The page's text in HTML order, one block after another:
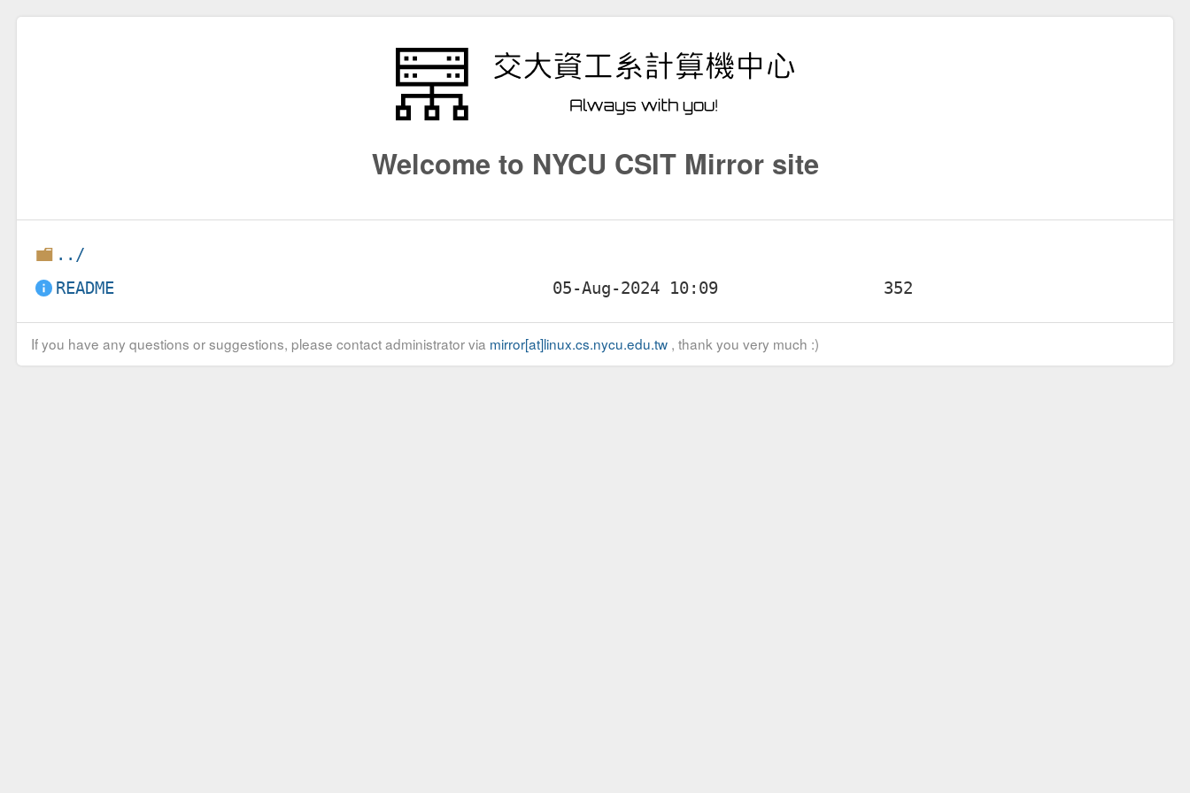
Welcome to NYCU CSIT Mirror site
../
README
If you have any questions or suggestions, please contact administrator via mirror[at]linux.cs.nycu.edu.tw, thank you very much :)